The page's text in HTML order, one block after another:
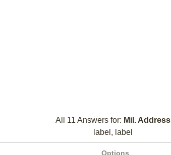
All 11 Answers for: Mil. Address
label, label
Options